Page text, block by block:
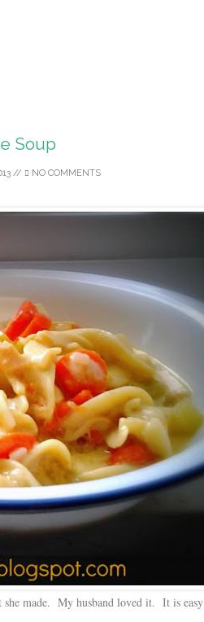
Soup
// NO COMMENTS
made. My husband loved it. It is easy